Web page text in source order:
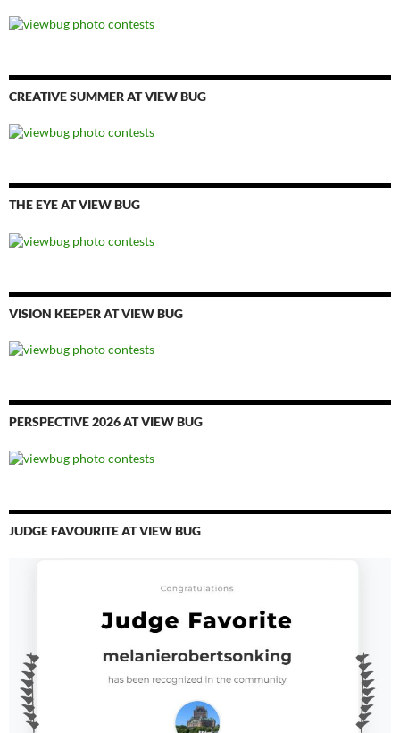
CREATIVE SUMMER AT VIEW BUG
THE EYE AT VIEW BUG
VISION KEEPER AT VIEW BUG
PERSPECTIVE 2026 AT VIEW BUG
JUDGE FAVOURITE AT VIEW BUG